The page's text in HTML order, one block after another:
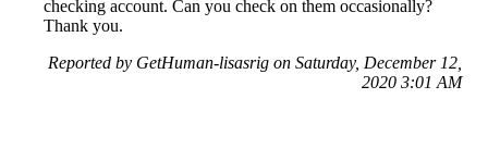
checking account. Can you check on them occasionally?
Thank you.
Reported by GetHuman-lisasrig on Saturday, December 12,
2020 3:01 AM